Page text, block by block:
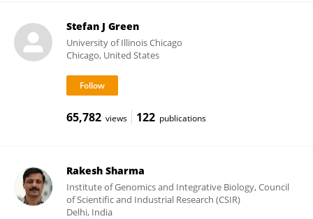
Stefan J Green
University of Illinois Chicago
Chicago, United States
65,782 views 122 publications
Rakesh Sharma
Institute of Genomics and Integrative Biology, Council
of Scientific and Industrial Research (CSIR)
Delhi, India